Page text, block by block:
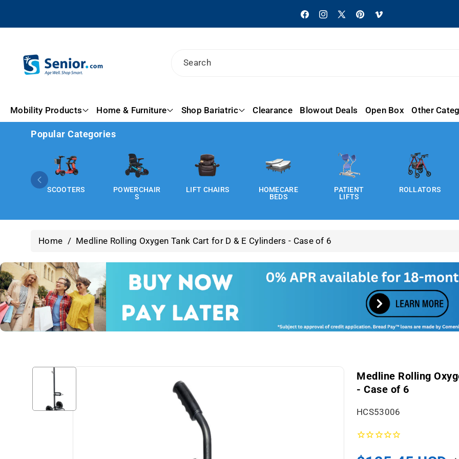
FacebookInstagram
X
PinterestVimeo
Search
Mobility Products Home & Furniture Shop Bariatric Clearance Blowout Deals Open Box Other
Popular Categories
SCOOTERS
POWERCHAIR
S
LIFT CHAIRS
HOMECARE
BEDS
PATIENT
LIFTS
ROLLATORS
Home / Medline Rolling Oxygen Tank Cart for D & E Cylinders - Case of 6
Skip To
Medline Rolling
- Case of 6
S
U
HCS53006